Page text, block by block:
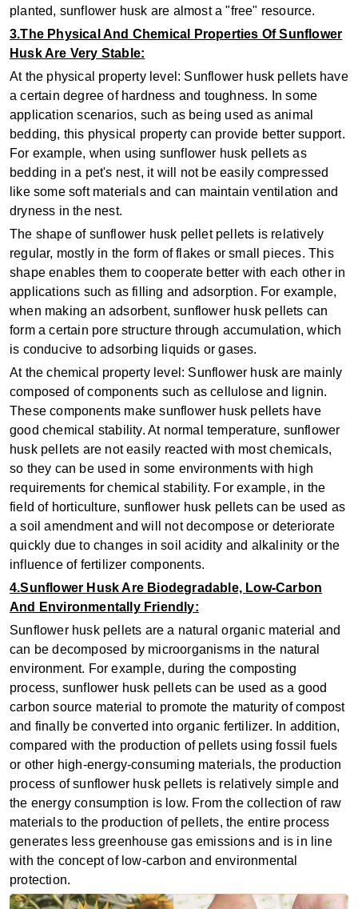
planted, sunflower husk are almost a "free" resource.
3.The Physical And Chemical Properties Of Sunflower
Husk Are Very Stable:
At the physical property level: Sunflower husk pellets have
a certain degree of hardness and toughness. In some
application scenarios, such as being used as animal
bedding, this physical property can provide better support.
For example, when using sunflower husk pellets as
bedding in a pet's nest, it will not be easily compressed
like some soft materials and can maintain ventilation and
dryness in the nest.
The shape of sunflower husk pellet pellets is relatively
regular, mostly in the form of flakes or small pieces. This
shape enables them to cooperate better with each other in
applications such as filling and adsorption. For example,
when making an adsorbent, sunflower husk pellets can
form a certain pore structure through accumulation, which
is conducive to adsorbing liquids or gases.
At the chemical property level: Sunflower husk are mainly
composed of components such as cellulose and lignin.
These components make sunflower husk pellets have
good chemical stability. At normal temperature, sunflower
husk pellets are not easily reacted with most chemicals,
so they can be used in some environments with high
requirements for chemical stability. For example, in the
field of horticulture, sunflower husk pellets can be used as
a soil amendment and will not decompose or deteriorate
quickly due to changes in soil acidity and alkalinity or the
influence of fertilizer components.
4.Sunflower Husk Are Biodegradable, Low-Carbon
And Environmentally Friendly:
Sunflower husk pellets are a natural organic material and
can be decomposed by microorganisms in the natural
environment. For example, during the composting
process, sunflower husk pellets can be used as a good
carbon source material to promote the maturity of compost
and finally be converted into organic fertilizer. In addition,
compared with the production of pellets using fossil fuels
or other high-energy-consuming materials, the production
process of sunflower husk pellets is relatively simple and
the energy consumption is low. From the collection of raw
materials to the production of pellets, the entire process
generates less greenhouse gas emissions and is in line
with the concept of low-carbon and environmental
protection.